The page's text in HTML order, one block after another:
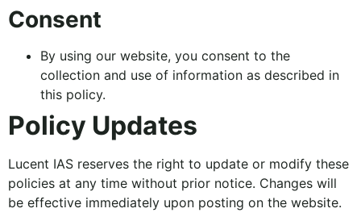
Consent
By using our website, you consent to the
collection and use of information as described in
this policy.
Policy Updates
Lucent IAS reserves the right to update or modify these
policies at any time without prior notice. Changes will
be effective immediately upon posting on the website.